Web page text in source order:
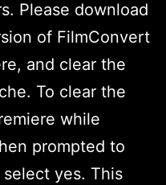
Please download
of FilmConvert
and clear the
To clear the
while
prompted to
yes. This